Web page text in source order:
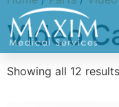
Video
Showing all 12 results